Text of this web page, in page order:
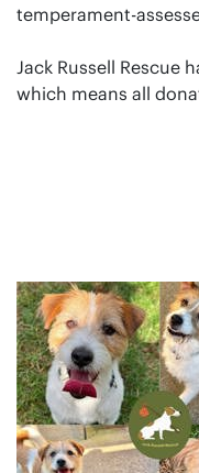
temperament-
Jack Russell Rescue
which means all